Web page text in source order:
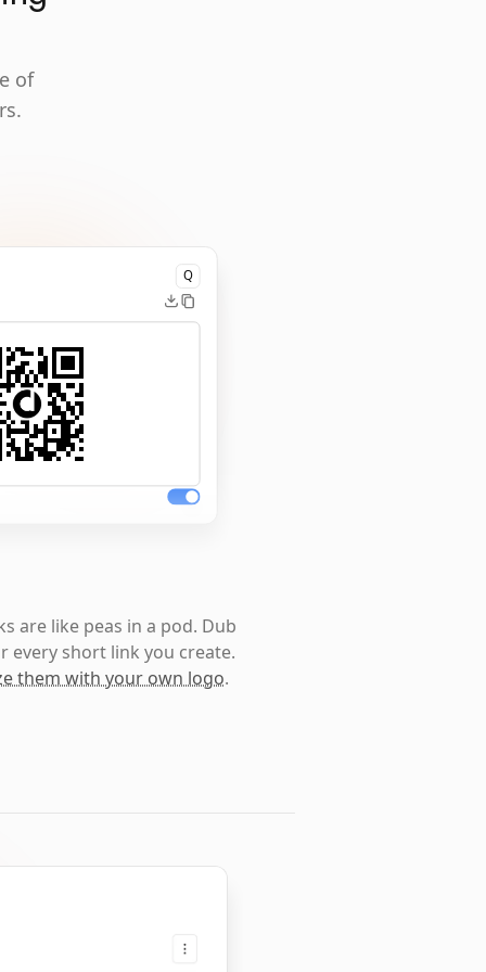
of
Q
are like peas in a pod. Dub
every short link you create.
them with your own logo.